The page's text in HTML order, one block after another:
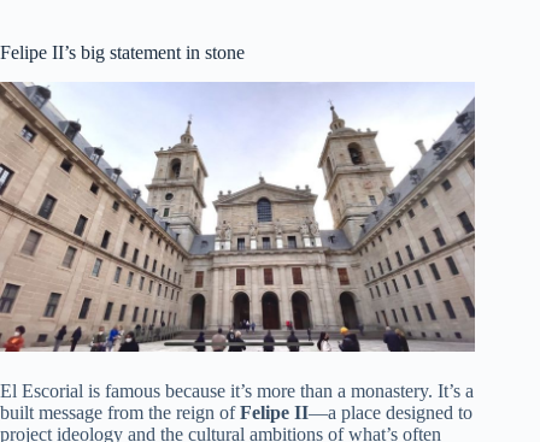
Felipe II’s big statement in stone
El Escorial is famous because it’s more than a monastery. It’s a
built message from the reign ofFelipe II—a place designed to
project ideology and the cultural ambitions of what’s often